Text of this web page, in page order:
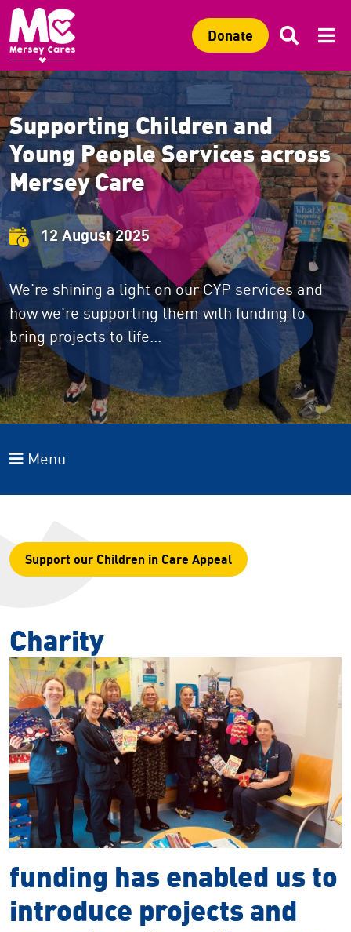
Donate Search
Sitewide search
Search
Supporting Children and
Young People Services across
Mersey Care
12 August 2025
We're shining a light on our CYP services and
how we're supporting them with funding to
bring projects to life...
Menu
Support our Children in Care Appeal
Charity
funding has enabled us to
introduce projects and